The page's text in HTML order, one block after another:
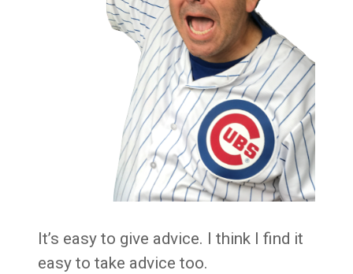
It’s easy to give advice. I think I find it
easy to take advice too.